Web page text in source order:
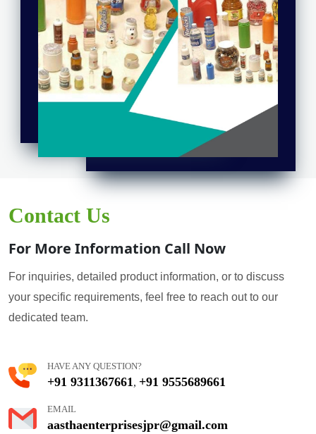
Contact Us
For More Information Call Now
For inquiries, detailed product information, or to discuss
your specific requirements, feel free to reach out to our
dedicated team.
HAVE ANY QUESTION?
+91 9311367661 , +91 9555689661
EMAIL
aasthaenterprisesjpr@gmail.com